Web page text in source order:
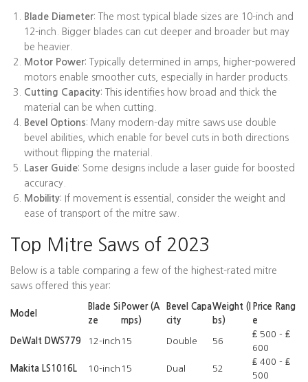
Blade Diameter: The most typical blade sizes are 10-inch and
12-inch. Bigger blades can cut deeper and broader but may
be heavier.
Motor Power: Typically determined in amps, higher-powered
motors enable smoother cuts, especially in harder products.
Cutting Capacity: This identifies how broad and thick the
material can be when cutting.
Bevel Options: Many modern-day mitre saws use double
bevel abilities, which enable for bevel cuts in both directions
without flipping the material.
Laser Guide: Some designs include a laser guide for boosted
accuracy.
Mobility: If movement is essential, consider the weight and
ease of transport of the mitre saw.
Top Mitre Saws of 2023
Below is a table comparing a few of the highest-rated mitre
saws offered this year:
Model
Blade Si
ze
Power (A
mps)
Bevel Capa
city
Weight (l
bs)
Price Rang
e
DeWalt DWS779 12-inch 15 Double 56
₤ 500 - ₤
600
Makita LS1016L 10-inch 15 Dual 52
₤ 400 - ₤
500